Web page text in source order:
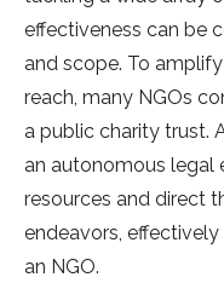
effectiveness can be
and scope. To
reach, many NGOs
a public charity trust.
an autonomous
resources and direct
endeavors,
an NGO.